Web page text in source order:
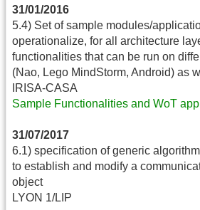
31/01/2016
5.4) Set of sample modules/
operationalize, for all architecture
functionalities that can be run on
(Nao, Lego MindStorm, Android) as
IRISA-CASA
Sample Functionalities and WoT
31/07/2017
6.1) specification of generic
to establish and modify a
object
LYON 1/LIP